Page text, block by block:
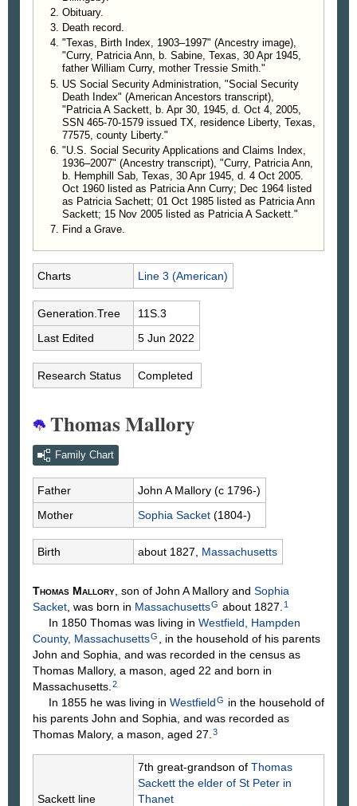
Robert was preceded in death by his parents;
his beloved wife of forty-two years Pat Sackett; his
sons Leslie Curry and Robert Sackett Jr; his
siblings Ester Boyett, Loretha Young, Woodie
Sackett and Oscar Sackett; his great-grandchildren
Michelle and Mykal Sackett; and his sister-in-law
Sammie Sackett. He leaves behind to cherish his
loving memory, his daughter Tyrena Jordan and
husband Michael of Ames; his grandchildren
Kaleigh Lunday and husband Stephen of Katy,
Sidney Elliott and husband Kaden of Katy, Leslie
Peebles, III of Ames, Kevin Sackett of Atascocita,
and Michael Sackett of Cleveland; his great-
grandchildren William Lunday of Katy, Mario and
Millena Sackett and Evelyn McGinnis of Cleveland;
Charlie of Dayton, Bennie Stowe of Dayton, Ricky
Sackett of Liberty; his numerous nieces and
nephews; and a host of other loving relatives and
friends.
2022
Obituary.
Death record.
"Texas, Birth Index, 1903–1997" (Ancestry image),
"Curry, Patricia Ann, b. Sabine, Texas, 30 Apr 1945,
father William Curry, mother Tressie Smith."
US Social Security Administration, "Social Security
Death Index" (American Ancestors transcript),
"Patricia A Sackett, b. Apr 30, 1945, d. Oct 4, 2005,
SSN 465-70-1579 issued TX, residence Liberty, Texas,
77575, county Liberty."
"U.S. Social Security Applications and Claims Index,
1936–2007" (Ancestry transcript), "Curry, Patricia Ann,
b. Hemphill Sab, Texas, 30 Apr 1945, d. 4 Oct 2005.
Oct 1960 listed as Patricia Ann Curry; Dec 1964 listed
as Patricia Sachett; 01 Oct 1985 listed as Patricia Ann
Sackett; 15 Nov 2005 listed as Patricia A Sackett."
Find a Grave.
Charts Line 3 (American)
Generation.Tree
11S.3
Last Edited
5 Jun 2022
Research Status Completed
Thomas Mallory
Family Chart
Father John A Mallory (c 1796-)
Mother
Sophia Sacket (1804-)
Birth about 1827, Massachusetts
Thomas Mallory , son of John A Mallory and Sophia
Sacket , was born in MassachusettsG about 1827. 1
In 1850 Thomas was living in Westfield, Hampden
County, MassachusettsG
, in the household of his parents
John and Sophia, and was recorded in the census as
Thomas Mallory, a mason, aged 22 and born in
Massachusetts. 2
In 1855 he was living in WestfieldG in the household of
his parents John and Sophia, and was recorded as
Thomas Malory, a mason, aged 27. 3
Sackett line
7th great-grandson of Thomas
Sackett the elder of St Peter in
Thanet